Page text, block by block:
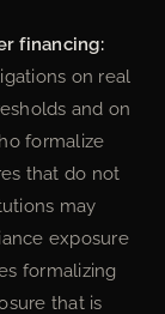
financing:
on real
and on
formalize
that do not
may
exposure
formalizing
that is